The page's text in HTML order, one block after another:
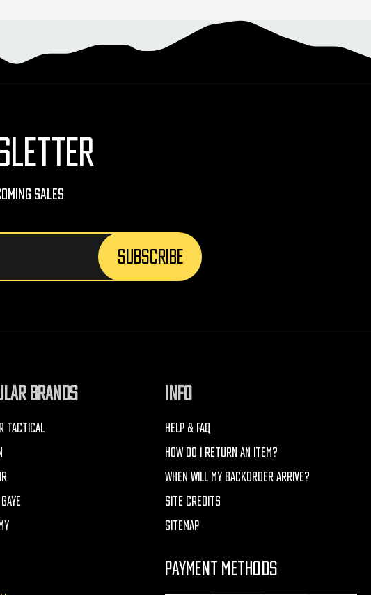
Sales
BRANDS
TACTICAL
INFO
HELP & FAQ
HOW DO I RETURN AN ITEM?
WHEN WILL MY BACKORDER ARRIVE?
SITE CREDITS
SITEMAP
PAYMENT METHODS